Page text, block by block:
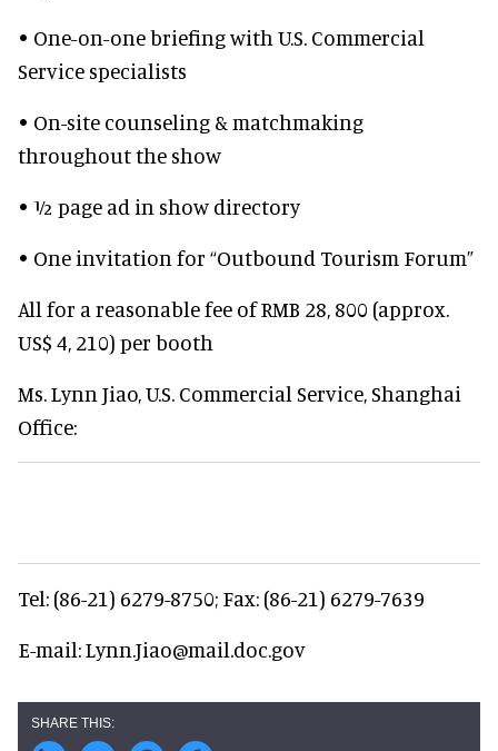
• One-on-one briefing with U.S. Commercial
Service specialists
• On-site counseling & matchmaking
throughout the show
• ½ page ad in show directory
• One invitation for “Outbound Tourism Forum”
All for a reasonable fee of RMB 28, 800 (approx.
US$ 4, 210) per booth
Ms. Lynn Jiao, U.S. Commercial Service, Shanghai
Office:
Tel: (86-21) 6279-8750; Fax: (86-21) 6279-7639
E-mail: Lynn.Jiao@mail.doc.gov